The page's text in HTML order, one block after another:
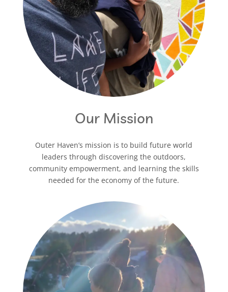
Our Mission
Outer Haven’s mission is to build future world
leaders through discovering the outdoors,
community empowerment, and learning the skills
needed for the economy of the future.